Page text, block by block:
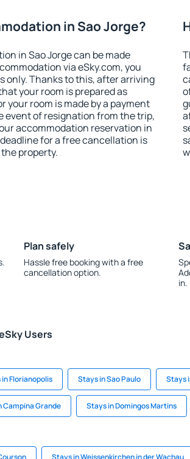
in Sao Jorge?
in Sao Jorge can be made
via eSky.com, you
only. Thanks to this, after arriving
your room is prepared as
your room is made by a payment
event of resignation from the trip,
accommodation reservation in
for a free cancellation is
property.
Plan safely
Hassle free booking with a free
cancellation option.
in.
Users
Florianopolis Stays in Sao Paulo Stays
Campina Grande Stays in Domingos Martins
Stays in Weissenkirchen in der Wachau